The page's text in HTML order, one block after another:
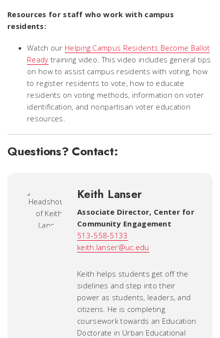
Resources for staff who work with campus
residents:
Watch our Helping Campus Residents Become Ballot
Ready training video. This video includes general tips
on how to assist campus residents with voting, how
to register residents to vote, how to educate
residents on voting methods, information on voter
identification, and nonpartisan voter education
resources.
Questions? Contact:
Keith Lanser
Associate Director, Center for
Community Engagement
513-558-5133
keith.lanser@uc.edu
Keith helps students get off the
sidelines and step into their
power as students, leaders, and
citizens. He is completing
coursework towards an Education
Doctorate in Urban Educational